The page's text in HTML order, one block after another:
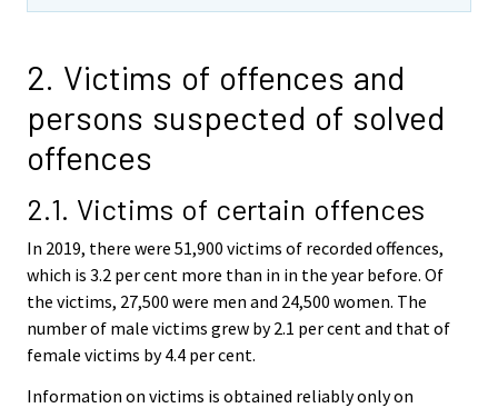
2. Victims of offences and
persons suspected of solved
offences
2.1. Victims of certain offences
In 2019, there were 51,900 victims of recorded offences,
which is 3.2 per cent more than in in the year before. Of
the victims, 27,500 were men and 24,500 women. The
number of male victims grew by 2.1 per cent and that of
female victims by 4.4 per cent.
Information on victims is obtained reliably only on